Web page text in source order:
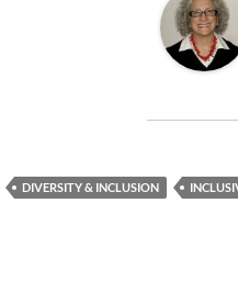
DIVERSITY & INCLUSION